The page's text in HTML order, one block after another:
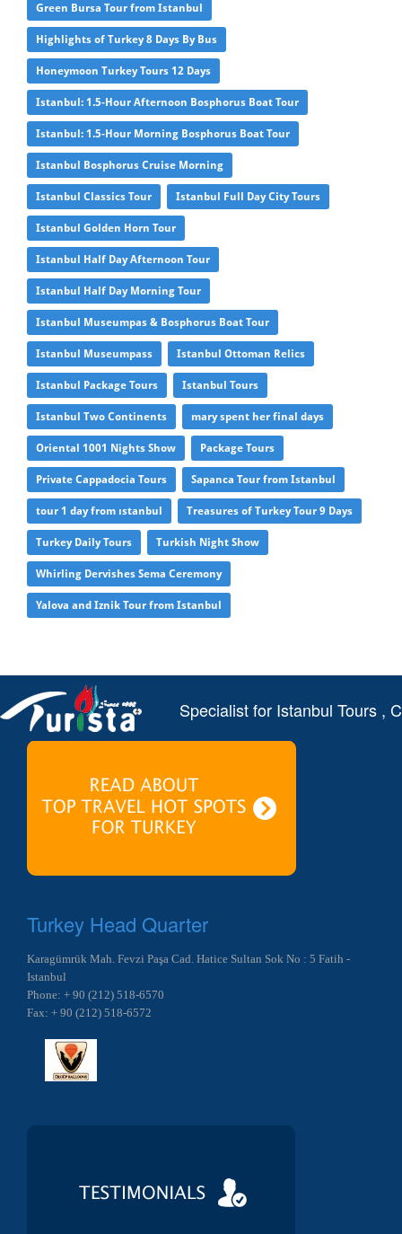
Green Bursa Tour from Istanbul
Highlights of Turkey 8 Days By Bus
Honeymoon Turkey Tours 12 Days
Istanbul: 1.5-Hour Afternoon Bosphorus Boat Tour
Istanbul: 1.5-Hour Morning Bosphorus Boat Tour
Istanbul Bosphorus Cruise Morning
Istanbul Classics Tour Istanbul Full Day City Tours
Istanbul Golden Horn Tour
Istanbul Half Day Afternoon Tour
Istanbul Half Day Morning Tour
Istanbul Museumpas & Bosphorus Boat Tour
Istanbul Museumpass Istanbul Ottoman Relics
Istanbul Package Tours Istanbul Tours
Istanbul Two Continents mary spent her final days
Oriental 1001 Nights Show Package Tours
Private Cappadocia Tours Sapanca Tour from Istanbul
tour 1 day from ıstanbul Treasures of Turkey Tour 9 Days
Turkey Daily Tours Turkish Night Show
Whirling Dervishes Sema Ceremony
Yalova and Iznik Tour from Istanbul